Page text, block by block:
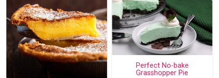
Perfect No-bake
Grasshopper Pie